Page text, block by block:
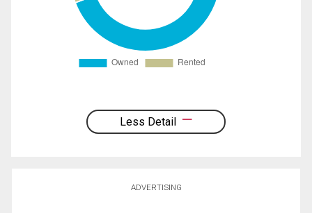
Less Detail
ADVERTISING